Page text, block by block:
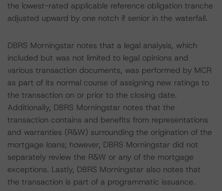
the lowest-rated applicable reference obligation tranche
adjusted upward by one notch if senior in the waterfall.
DBRS Morningstar notes that a legal analysis, which
included but was not limited to legal opinions and
various transaction documents, was performed by MCR
as part of its normal course of assigning new ratings to
the transaction on or prior to the closing date.
Additionally, DBRS Morningstar notes that the
transaction contains and benefits from representations
and warranties (R&W) surrounding the origination of the
mortgage loans; however, DBRS Morningstar did not
separately review the R&W or any of the mortgage
exceptions. Lastly, DBRS Morningstar also notes that
the transaction is part of a programmatic issuance.